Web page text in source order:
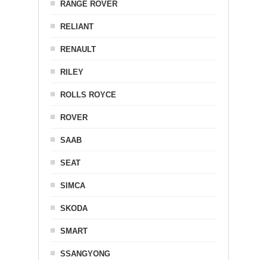
RANGE ROVER
RELIANT
RENAULT
RILEY
ROLLS ROYCE
ROVER
SAAB
SEAT
SIMCA
SKODA
SMART
SSANGYONG